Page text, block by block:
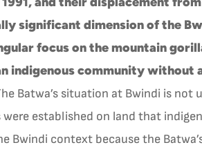
significant dimension of the
focus on the mountain
indigenous community
Batwa’s situation at Bwindi is
established on land that
Bwindi context because the